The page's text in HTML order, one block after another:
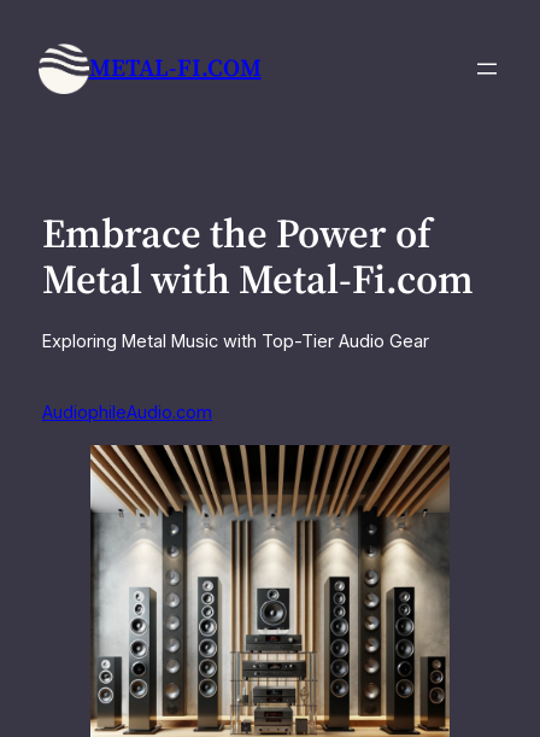
content
METAL-FI.COM
Embrace the Power of
Metal with Metal-Fi.com
Exploring Metal Music with Top-Tier Audio Gear
AudiophileAudio.com